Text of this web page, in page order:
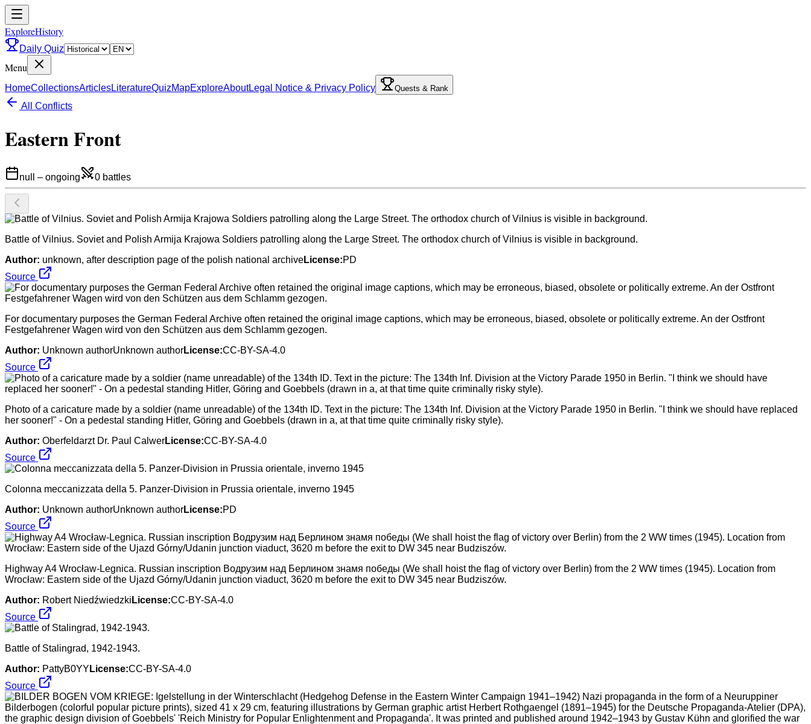
ExploreHistory
Daily Quiz
Menu
HomeCollectionsArticlesLiteratureQuizMapExploreAboutLegal Notice & Privacy Policy Quests & Rank
All Conflicts
Eastern Front
null – ongoing 0 battles
Battle of Vilnius. Soviet and Polish Armija Krajowa Soldiers patrolling along the Large Street. The orthodox church of Vilnius is visible in background.
Author: unknown, after description page of the polish national archiveLicense:PD
Source
For documentary purposes the German Federal Archive often retained the original image captions, which may be erroneous, biased, obsolete or politically extreme. An der Ostfront
Festgefahrener Wagen wird von den Schützen aus dem Schlamm gezogen.
Author: Unknown authorUnknown authorLicense:CC-BY-SA-4.0
Source
Photo of a caricature made by a soldier (name unreadable) of the 134th ID. Text in the picture: The 134th Inf. Division at the Victory Parade 1950 in Berlin. "I think we should have replaced
her sooner!" - On a pedestal standing Hitler, Göring and Goebbels (drawn in a, at that time quite criminally risky style).
Author: Oberfeldarzt Dr. Paul CalwerLicense:CC-BY-SA-4.0
Source
Colonna meccanizzata della 5. Panzer-Division in Prussia orientale, inverno 1945
Author: Unknown authorUnknown authorLicense:PD
Source
Highway A4 Wrocław-Legnica. Russian inscription Водрузим над Берлином знамя победы (We shall hoist the flag of victory over Berlin) from the 2 WW times (1945). Location from
Wrocław: Eastern side of the Ujazd Górny/Udanin junction viaduct, 3620 m before the exit to DW 345 near Budziszów.
Author: Robert Niedźwiedzki License:CC-BY-SA-4.0
Source
Battle of Stalingrad, 1942-1943.
Author: PattyB0YY License:CC-BY-SA-4.0
Source